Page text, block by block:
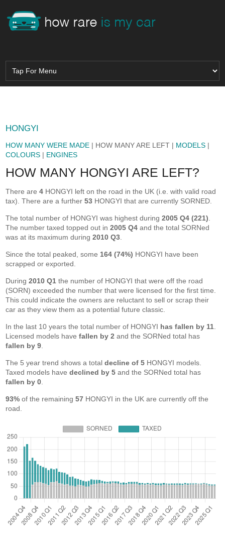
HONGYI
HOW MANY WERE MADE | HOW MANY ARE LEFT | MODELS |
COLOURS | ENGINES
HOW MANY HONGYI ARE LEFT?
There are4 HONGYI left on the road in the UK (i.e. with valid road
tax). There are a further53 HONGYI that are currently SORNED.
The total number of HONGYI was highest during2005 Q4 (221)
The number taxed topped out in2005 Q4 and the total SORNed
was at its maximum during2010 Q3
Since the total peaked, some 164 (74%) HONGYI have been
scrapped or exported.
During2010 Q1 the number of HONGYI that were off the road
(SORN) exceeded the number that were licensed for the first time.
This could indicate the owners are reluctant to sell or scrap their
car as they view them as a potential future classic.
In the last 10 years the total number of HONGYI has fallen by 11
Licensed models havefallen by 2 and the SORNed total has
fallen by 9
The 5 year trend shows a totaldecline of 5 HONGYI models.
Taxed models havedeclined by 5 and the SORNed total has
fallen by 0
93% of the remaining57 HONGYI in the UK are currently off the
road.